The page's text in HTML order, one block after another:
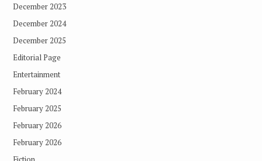
December 2023
December 2024
December 2025
Editorial Page
Entertainment
February 2024
February 2025
February 2026
February 2026